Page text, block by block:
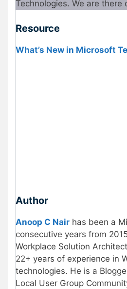
Technologies. We are there
Resource
What’s New in Microsoft
Author
Anoop C Nair has been a
consecutive years from
Workplace Solution
22+ years of experience in
technologies. He is a
Local User Group